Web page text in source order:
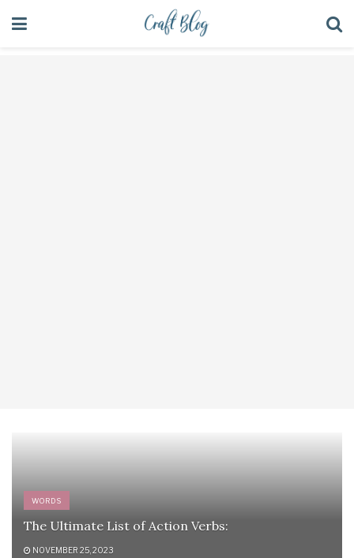
WORDS
The Ultimate List of Action Verbs:
NOVEMBER 25, 2023